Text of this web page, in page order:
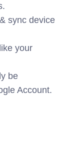
sync device
your
be
Account.